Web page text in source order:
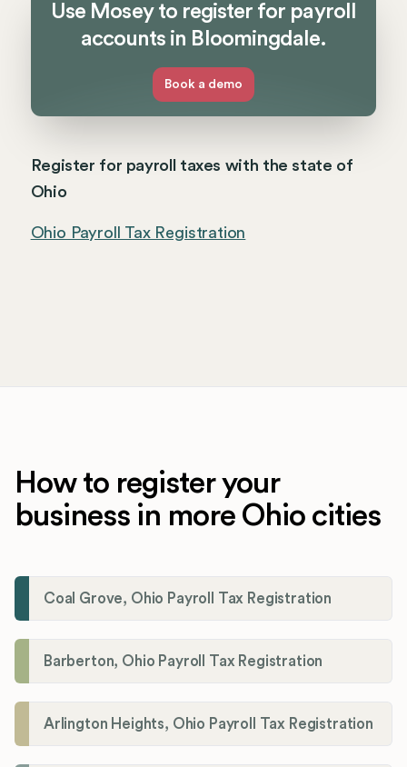
Use Mosey to register for payroll
accounts in Bloomingdale.
Book a demo
Register for payroll taxes with the state of
Ohio
Ohio Payroll Tax Registration
How to register your
business in more Ohio cities
Coal Grove, Ohio Payroll Tax Registration
Barberton, Ohio Payroll Tax Registration
Arlington Heights, Ohio Payroll Tax Registration